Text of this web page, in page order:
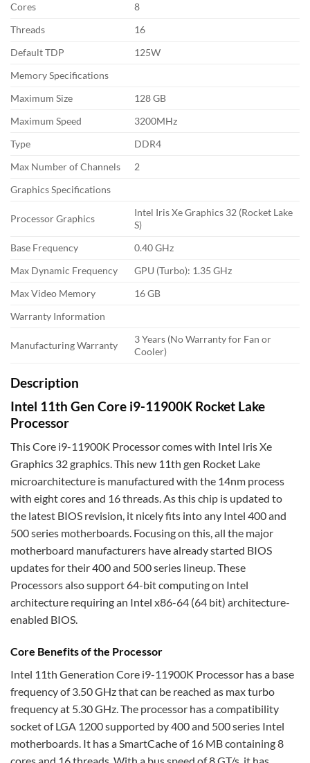
Cores
8
Threads
16
Default TDP
125W
Memory Specifications
Maximum Size
128 GB
Maximum Speed
3200MHz
Type
DDR4
Max Number of Channels
2
Graphics Specifications
Processor Graphics
Intel Iris Xe Graphics 32 (Rocket Lake
S)
Base Frequency
0.40 GHz
Max Dynamic Frequency
GPU (Turbo): 1.35 GHz
Max Video Memory
16 GB
Warranty Information
Manufacturing Warranty
3 Years (No Warranty for Fan or
Cooler)
Description
Intel 11th Gen Core i9-11900K Rocket Lake
Processor
This Core i9-11900K Processor comes with Intel Iris Xe
Graphics 32 graphics. This new 11th gen Rocket Lake
microarchitecture is manufactured with the 14nm process
with eight cores and 16 threads. As this chip is updated to
the latest BIOS revision, it nicely fits into any Intel 400 and
500 series motherboards. Focusing on this, all the major
motherboard manufacturers have already started BIOS
updates for their 400 and 500 series lineup. These
Processors also support 64-bit computing on Intel
architecture requiring an Intel x86-64 (64 bit) architecture-
enabled BIOS.
Core Benefits of the Processor
Intel 11th Generation Core i9-11900K Processor has a base
frequency of 3.50 GHz that can be reached as max turbo
frequency at 5.30 GHz. The processor has a compatibility
socket of LGA 1200 supported by 400 and 500 series Intel
motherboards. It has a SmartCache of 16 MB containing 8